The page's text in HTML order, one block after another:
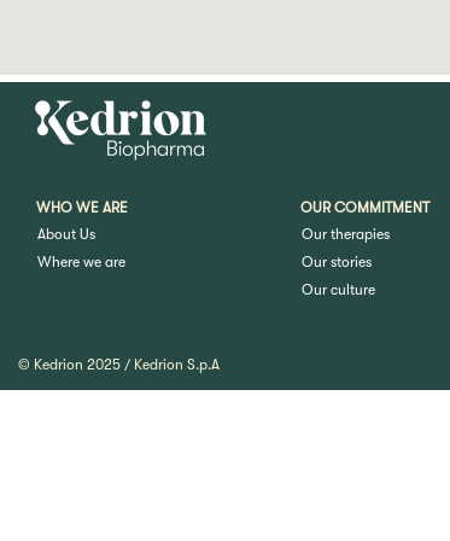
WHO WE ARE
About Us
Where we are
OUR COMMITMENT
Our therapies
Our stories
Our culture
© Kedrion 2025 / Kedrion S.p.A